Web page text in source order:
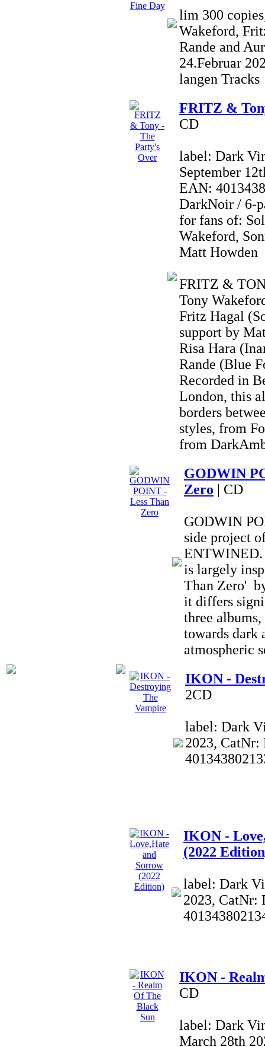
lim 300
Wakeford,
Rande and
24.Februar
langen Tracks
FRITZ &
CD
label: Dark
September
EAN:
DarkNoir / 6-
for fans of:
Wakeford,
Matt Howden
FRITZ &
Tony
Fritz Hagal
support by
Risa Hara
Rande (Blue
Recorded in
London, this
borders
styles, from
from
GODWIN
Zero | CD
GODWIN
side project
ENTWINED.
is largely
Than Zero'
it differs
three
towards dark
atmospheric
IKON -
2CD
label: Dark
2023,
IKON -
(2022
label: Dark
2023, CatNr:
IKON -
CD
label: Dark
March 28th